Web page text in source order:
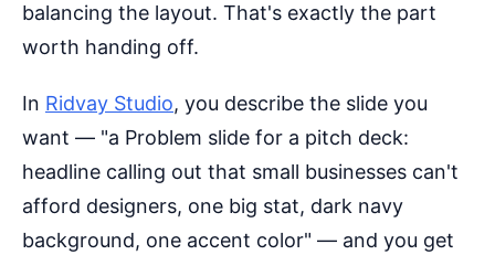
balancing the layout. That's exactly the part
worth handing off.
In Ridvay Studio, you describe the slide you
want — "a Problem slide for a pitch deck:
headline calling out that small businesses can't
afford designers, one big stat, dark navy
background, one accent color" — and you get